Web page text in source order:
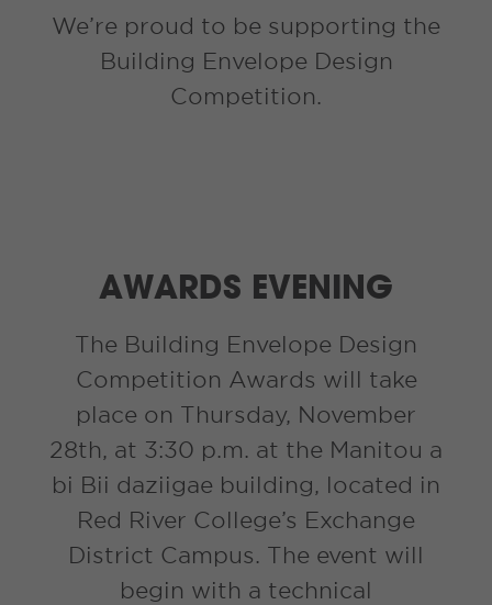
We’re proud to be supporting the
Building Envelope Design
Competition.
AWARDS EVENING
The Building Envelope Design
Competition Awards will take
place on Thursday, November
28th, at 3:30 p.m. at the Manitou a
bi Bii daziigae building, located in
Red River College’s Exchange
District Campus. The event will
begin with a technical